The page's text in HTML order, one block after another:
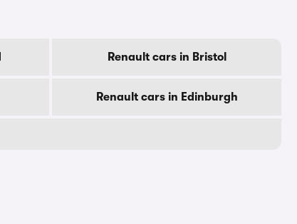
Renault cars in Bristol
Renault cars in Edinburgh